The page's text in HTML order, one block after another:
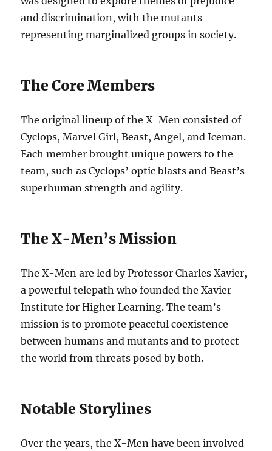
and discrimination, with the mutants
representing marginalized groups in society.
The Core Members
The original lineup of the X-Men consisted of
Cyclops, Marvel Girl, Beast, Angel, and Iceman.
Each member brought unique powers to the
team, such as Cyclops’ optic blasts and Beast’s
superhuman strength and agility.
The X-Men’s Mission
The X-Men are led by Professor Charles Xavier,
a powerful telepath who founded the Xavier
Institute for Higher Learning. The team’s
mission is to promote peaceful coexistence
between humans and mutants and to protect
the world from threats posed by both.
Notable Storylines
Over the years, the X-Men have been involved